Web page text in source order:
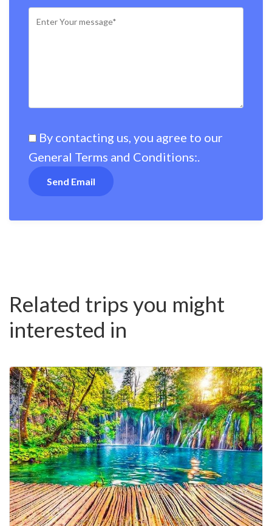
By contacting us, you agree to our
General Terms and Conditions:.
Related trips you might
interested in